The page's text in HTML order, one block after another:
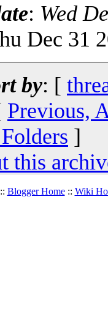
: Wed
Dec 31
by: [
Previous,
]
this
Blogger Home:: Wiki